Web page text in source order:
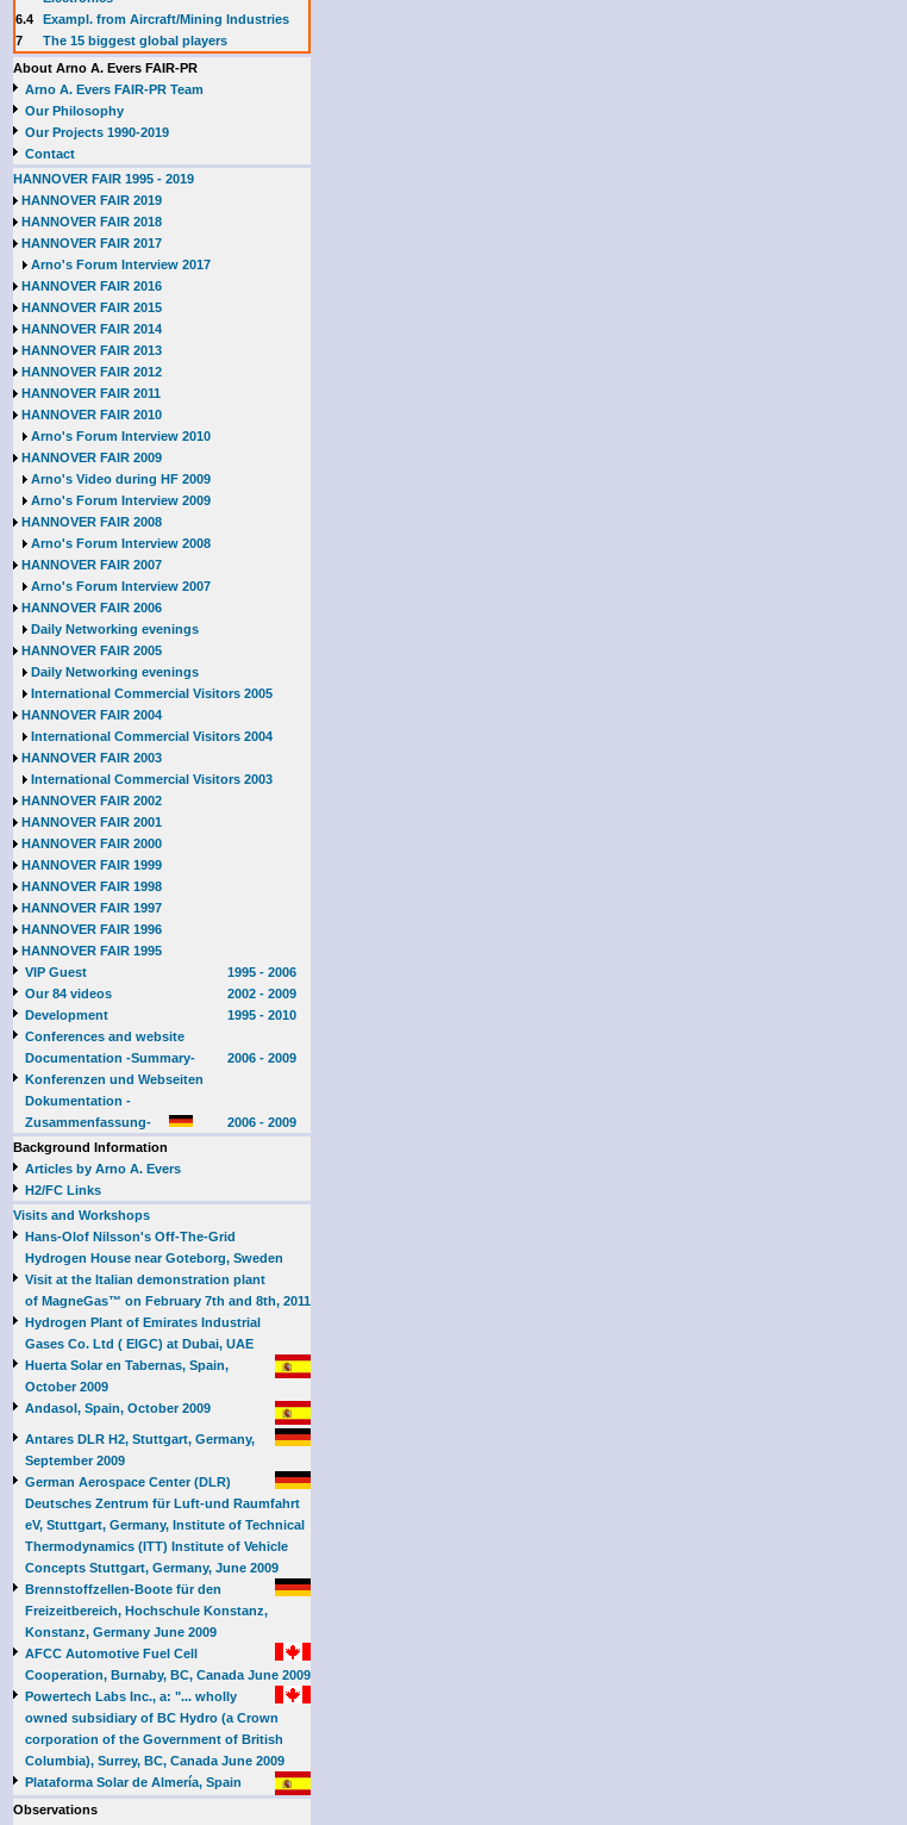
6.4
Exampl. from Aircraft/Mining Industries
7
The 15 biggest global players
About Arno A. Evers FAIR-PR
Arno A. Evers FAIR-PR Team
Our Philosophy
Our Projects 1990-2019
Contact
HANNOVER FAIR 1995 - 2019
HANNOVER FAIR 2019
HANNOVER FAIR 2018
HANNOVER FAIR 2017
Arno's Forum Interview 2017
HANNOVER FAIR 2016
HANNOVER FAIR 2015
HANNOVER FAIR 2014
HANNOVER FAIR 2013
HANNOVER FAIR 2012
HANNOVER FAIR 2011
HANNOVER FAIR 2010
Arno's Forum Interview 2010
HANNOVER FAIR 2009
Arno's Video during HF 2009
Arno's Forum Interview 2009
HANNOVER FAIR 2008
Arno's Forum Interview 2008
HANNOVER FAIR 2007
Arno's Forum Interview 2007
HANNOVER FAIR 2006
Daily Networking evenings
HANNOVER FAIR 2005
Daily Networking evenings
International Commercial Visitors 2005
HANNOVER FAIR 2004
International Commercial Visitors 2004
HANNOVER FAIR 2003
International Commercial Visitors 2003
HANNOVER FAIR 2002
HANNOVER FAIR 2001
HANNOVER FAIR 2000
HANNOVER FAIR 1999
HANNOVER FAIR 1998
HANNOVER FAIR 1997
HANNOVER FAIR 1996
HANNOVER FAIR 1995
VIP Guest
1995 - 2006
Our 84 videos
2002 - 2009
Development
1995 - 2010
Conferences and website
Documentation -Summary-
2006 - 2009
Konferenzen und Webseiten
Dokumentation -
Zusammenfassung-
2006 - 2009
Background Information
Articles by Arno A. Evers
H2/FC Links
Visits and Workshops
Hans-Olof Nilsson's Off-The-Grid
Hydrogen House near Goteborg, Sweden
Visit at the Italian demonstration plant
of MagneGas™ on February 7th and 8th, 2011
Hydrogen Plant of Emirates Industrial
Gases Co. Ltd ( EIGC) at Dubai, UAE
Huerta Solar en Tabernas, Spain,
October 2009
Andasol, Spain, October 2009
Antares DLR H2, Stuttgart, Germany,
September 2009
German Aerospace Center (DLR)
Deutsches Zentrum für Luft-und Raumfahrt
eV, Stuttgart, Germany, Institute of Technical
Thermodynamics (ITT) Institute of Vehicle
Concepts Stuttgart, Germany, June 2009
Brennstoffzellen-Boote für den
Freizeitbereich, Hochschule Konstanz,
Konstanz, Germany June 2009
AFCC Automotive Fuel Cell
Cooperation, Burnaby, BC, Canada June 2009
Powertech Labs Inc., a: "... wholly
owned subsidiary of BC Hydro (a Crown
corporation of the Government of British
Columbia), Surrey, BC, Canada June 2009
Plataforma Solar de Almería, Spain
Observations